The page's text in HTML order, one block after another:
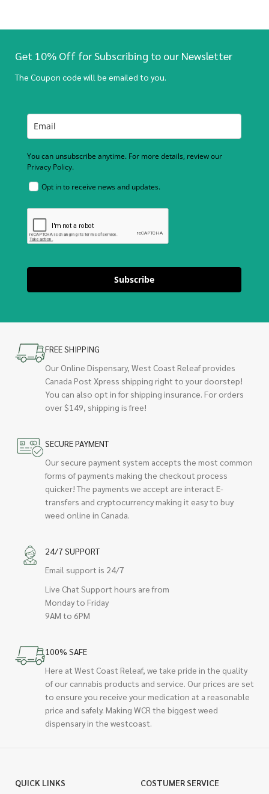
Get 10% Off for Subscribing to our Newsletter
The Coupon code will be emailed to you.
You can unsubscribe anytime. For more details, review our
Privacy Policy.
Opt in to receive news and updates.
Subscribe
FREE SHIPPING
Our Online Dispensary, West Coast Releaf provides
Canada Post Xpress shipping right to your doorstep!
You can also opt in for shipping insurance. For orders
over $149, shipping is free!
SECURE PAYMENT
Our secure payment system accepts the most common
forms of payments making the checkout process
quicker! The payments we accept are interact E-
transfers and cryptocurrency making it easy to buy
weed online in Canada.
24/7 SUPPORT
Email support is 24/7
Live Chat Support hours are from
Monday to Friday
9AM to 6PM
100% SAFE
Here at West Coast Releaf, we take pride in the quality
of our cannabis products and service. Our prices are set
to ensure you receive your medication at a reasonable
price and safely. Making WCR the biggest weed
dispensary in the westcoast.
QUICK LINKS
COSTUMER SERVICE